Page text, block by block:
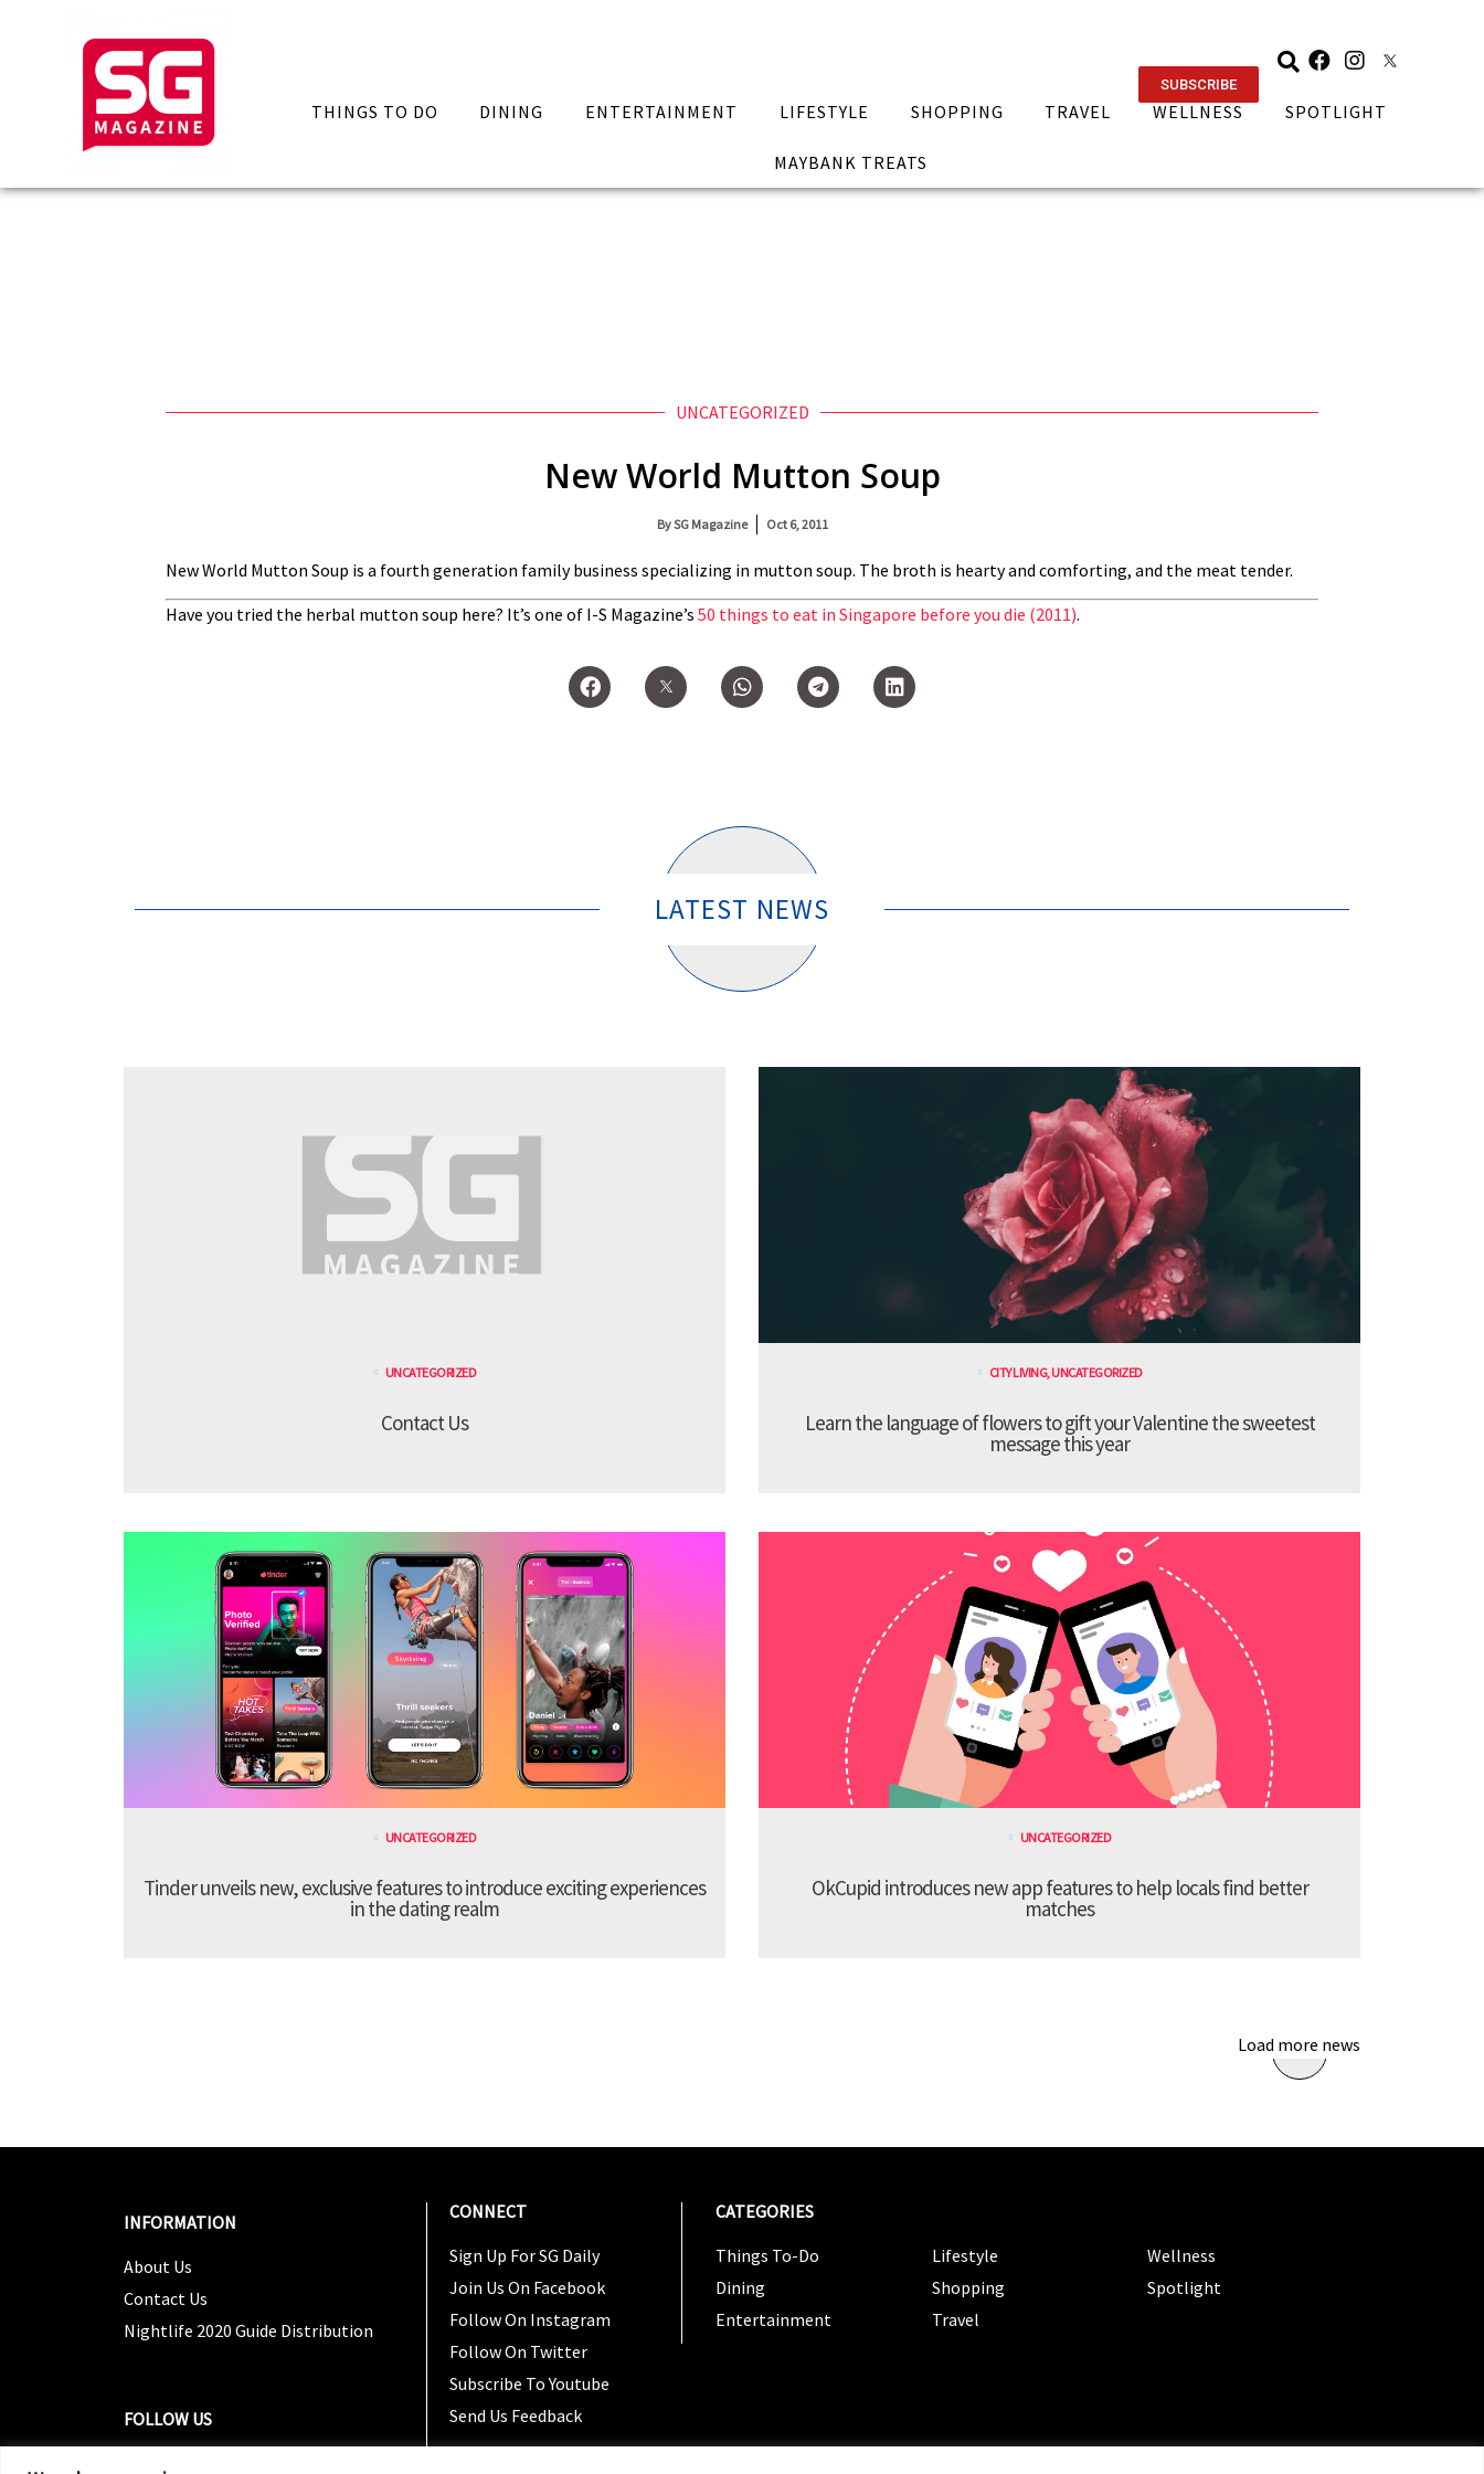
SUBSCRIBE
THINGS TO DO DINING ENTERTAINMENT LIFESTYLE SHOPPING TRAVEL WELLNESS SPOTLIGHT
MAYBANK TREATS
UNCATEGORIZED
New World Mutton Soup
BySG Magazine Oct 6, 2011
New World Mutton Soup is a fourth generation family business specializing in mutton soup. The broth is hearty and comforting, and the meat tender.
Have you tried the herbal mutton soup here? It’s one of I-S Magazine’s 50 things to eat in Singapore before you die (2011).
LATEST NEWS
UNCATEGORIZED
Contact Us
CITY LIVING, UNCATEGORIZED
Learn the language of flowers to gift your Valentine the sweetest
message this year
UNCATEGORIZED
Tinder unveils new, exclusive features to introduce exciting experiences
in the dating realm
UNCATEGORIZED
OkCupid introduces new app features to help locals find better
matches
Load more news
INFORMATION
About Us
Contact Us
Nightlife 2020 Guide Distribution
FOLLOW US
CONNECT
Sign Up For SG Daily
Join Us On Facebook
Follow On Instagram
Follow On Twitter
Subscribe To Youtube
Send Us Feedback
CATEGORIES
Things To-Do
Dining
Entertainment
Lifestyle
Shopping
Travel
Wellness
Spotlight